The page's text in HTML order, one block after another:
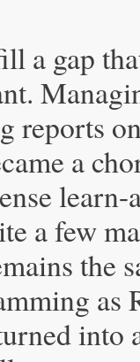
a gap
reports
a
a few
the
as
into